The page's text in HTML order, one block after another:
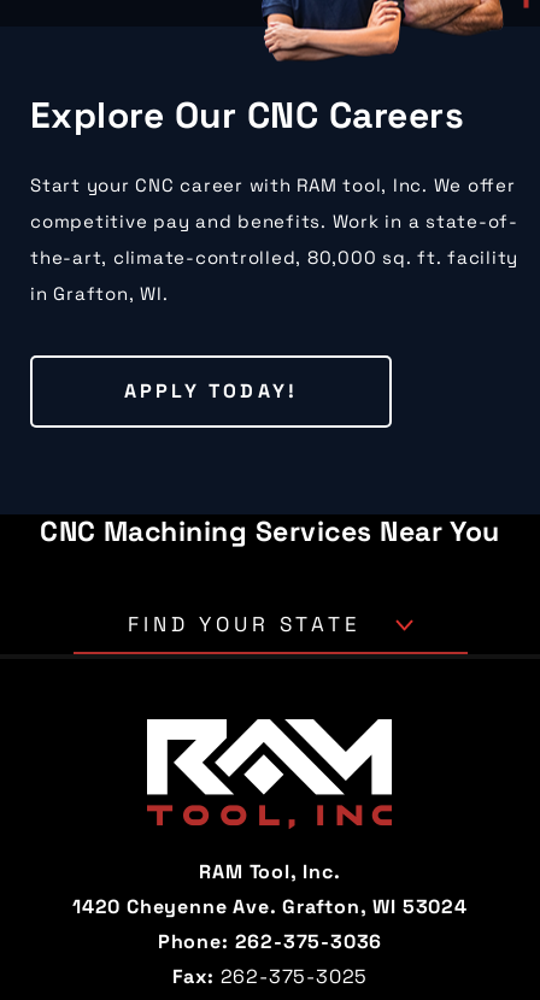
Explore Our CNC Careers
Start your CNC career with RAM tool, Inc. We offer
competitive pay and benefits. Work in a state-of-
the-art, climate-controlled, 80,000 sq. ft. facility
in Grafton, WI.
APPLY TODAY!
CNC Machining Services Near You
FIND YOUR STATE
Arkansas
California Colorado
Hawaii Idaho
RAM Tool, Inc.
1420 Cheyenne Ave. Grafton, WI 53024
Phone: 262-375-3036
Fax: 262-375-3025